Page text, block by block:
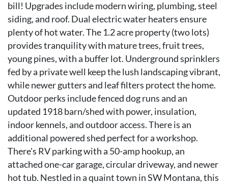
bill! Upgrades include modern wiring, plumbing, steel
siding, and roof. Dual electric water heaters ensure
plenty of hot water. The 1.2 acre property (two lots)
provides tranquility with mature trees, fruit trees,
young pines, with a buffer lot. Underground sprinklers
fed by a private well keep the lush landscaping vibrant,
while newer gutters and leaf filters protect the home.
Outdoor perks include fenced dog runs and an
updated 1918 barn/shed with power, insulation,
indoor kennels, and outdoor access. There is an
additional powered shed perfect for a workshop.
There's RV parking with a 50-amp hookup, an
attached one-car garage, circular driveway, and newer
hot tub. Nestled in a quaint town in SW Montana, this